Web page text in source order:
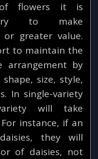
of flowers it is
to make
greater value.
to maintain the
by
size, style,
In single-variety
will take
instance, if an
they will
of daisies, not